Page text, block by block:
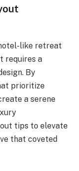
like retreat
requires a
By
prioritize
a serene
tips to elevate
that coveted